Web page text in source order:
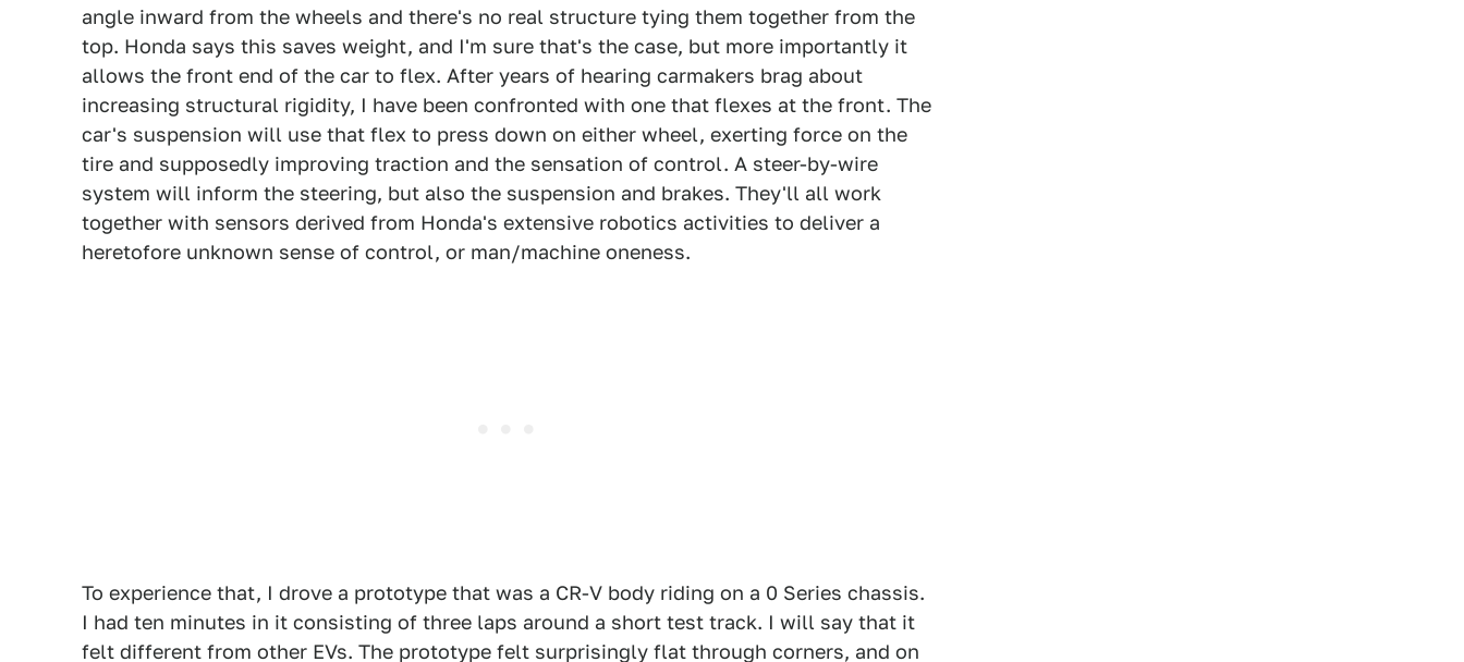
angle inward from the wheels and there's no real structure tying them together from the
top. Honda says this saves weight, and I'm sure that's the case, but more importantly it
allows the front end of the car to flex. After years of hearing carmakers brag about
increasing structural rigidity, I have been confronted with one that flexes at the front. The
car's suspension will use that flex to press down on either wheel, exerting force on the
tire and supposedly improving traction and the sensation of control. A steer-by-wire
system will inform the steering, but also the suspension and brakes. They'll all work
together with sensors derived from Honda's extensive robotics activities to deliver a
heretofore unknown sense of control, or man/machine oneness.
To experience that, I drove a prototype that was a CR-V body riding on a 0 Series chassis.
I had ten minutes in it consisting of three laps around a short test track. I will say that it
felt different from other EVs. The prototype felt surprisingly flat through corners, and on